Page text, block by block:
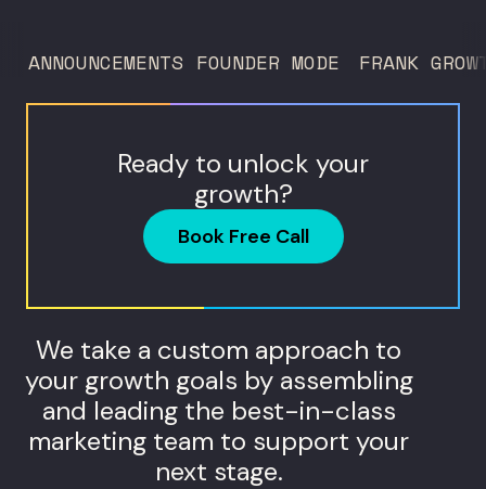
never...
ANNOUNCEMENTS FOUNDER MODE FRANK
Ready to unlock your
growth?
Book Free Call
We take a custom approach to
your growth goals by assembling
and leading the best-in-class
marketing team to support your
next stage.